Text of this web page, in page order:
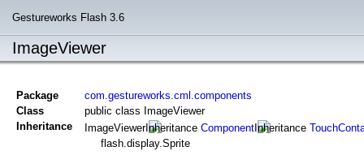
Gestureworks Flash 3.6
ImageViewer
Package
com.gestureworks.cml.components
Class
public class ImageViewer
Inheritance
ImageViewer Component
flash.display.Sprite